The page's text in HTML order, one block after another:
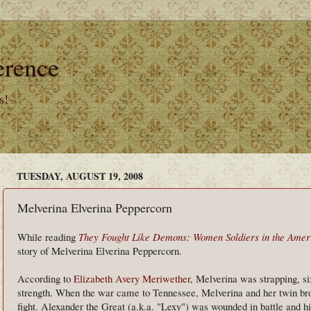
TUESDAY, AUGUST 19, 2008
Melverina Elverina Peppercorn
While reading They Fought Like Demons: Women Soldiers in the
story of Melverina Elverina Peppercorn.
According to Elizabeth Avery Meriwether, Melverina was strapping,
strength. When the war came to Tennessee, Melverina and her twin
fight. Alexander the Great (a.k.a. "Lexy") was wounded in battle and